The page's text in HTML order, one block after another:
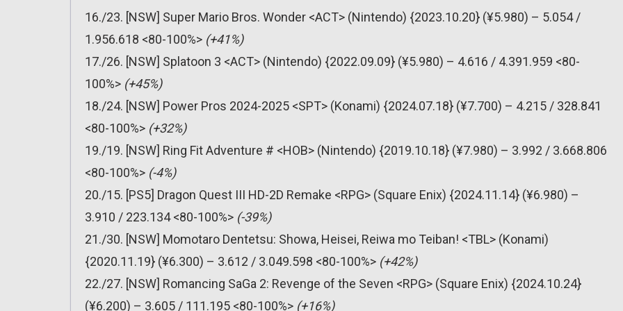
16./23. [NSW] Super Mario Bros. Wonder <ACT> (Nintendo) {2023.10.20} (¥5.980) – 5.054 /
1.956.618 <80-100%> (+41%)
17./26. [NSW] Splatoon 3 <ACT> (Nintendo) {2022.09.09} (¥5.980) – 4.616 / 4.391.959 <80-
100%> (+45%)
18./24. [NSW] Power Pros 2024-2025 <SPT> (Konami) {2024.07.18} (¥7.700) – 4.215 / 328.841
<80-100%> (+32%)
19./19. [NSW] Ring Fit Adventure # <HOB> (Nintendo) {2019.10.18} (¥7.980) – 3.992 / 3.668.806
<80-100%> (-4%)
20./15. [PS5] Dragon Quest III HD-2D Remake <RPG> (Square Enix) {2024.11.14} (¥6.980) –
3.910 / 223.134 <80-100%> (-39%)
21./30. [NSW] Momotaro Dentetsu: Showa, Heisei, Reiwa mo Teiban! <TBL> (Konami)
{2020.11.19} (¥6.300) – 3.612 / 3.049.598 <80-100%> (+42%)
22./27. [NSW] Romancing SaGa 2: Revenge of the Seven <RPG> (Square Enix) {2024.10.24}
(¥6.200) – 3.605 / 111.195 <80-100%> (+16%)